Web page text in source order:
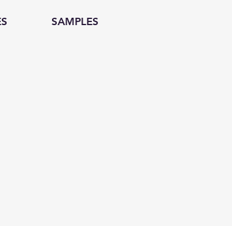
SAMPLES